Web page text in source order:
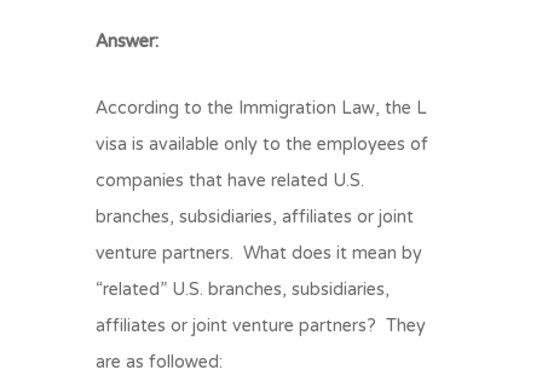
Answer:
According to the Immigration Law, the L
visa is available only to the employees of
companies that have related U.S.
branches, subsidiaries, affiliates or joint
venture partners. What does it mean by
“related” U.S. branches, subsidiaries,
affiliates or joint venture partners? They
are as followed: